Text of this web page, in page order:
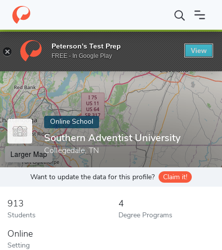
Home Online Schools Southern Adventist University
Enter a keyword
Online School
Southern Adventist University
Collegedale, TN
Larger Map
Want to update the data for this profile? Claim it!
913
Students
4
Degree Programs
Online
Setting
Peterson's Test Prep
FREE - In Google Play
View